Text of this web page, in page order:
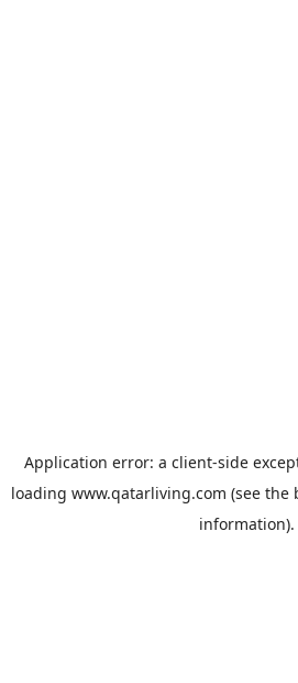
Application error: a client-side
loading www.qatarliving.com (see the
information).